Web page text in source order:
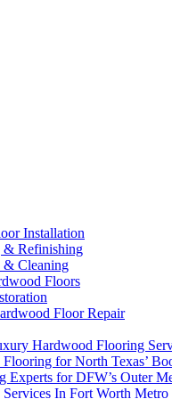
Installation
& Refinishing
& Cleaning
Floors
Floor Repair
Hardwood Flooring
for North Texas’
Experts for DFW’s Outer
In Fort Worth